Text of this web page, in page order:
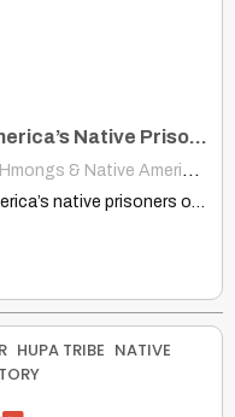
America’s Native Prisoners of War
Hmongs & Native Americans
HUPA TRIBE NATIVE